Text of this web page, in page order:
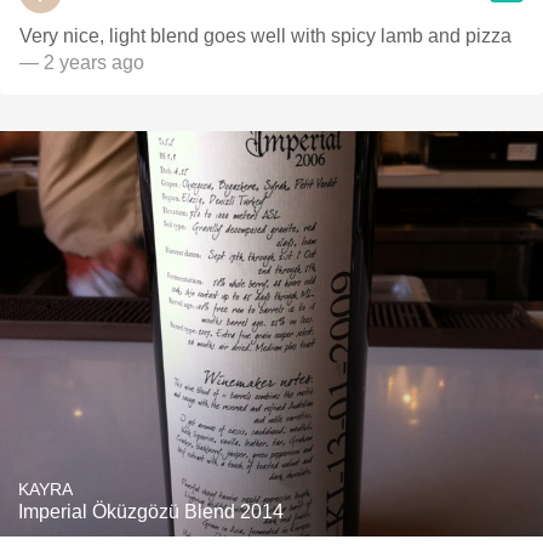
Very nice, light blend goes well with spicy lamb and pizza
— 2 years ago
KAYRA
Imperial Öküzgözü Blend 2014